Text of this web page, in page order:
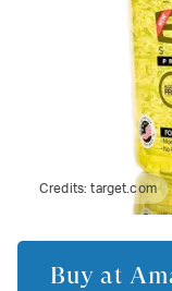
Credits:target.com
Buy at